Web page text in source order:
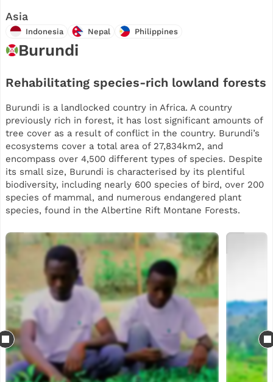
Asia
Indonesia Nepal Philippines
Burundi
Rehabilitating species-rich lowland forests
Burundi is a landlocked country in Africa. A country
previously rich in forest, it has lost significant amounts of
tree cover as a result of conflict in the country. Burundi’s
ecosystems cover a total area of 27,834km2, and
encompass over 4,500 different types of species. Despite
its small size, Burundi is characterised by its plentiful
biodiversity, including nearly 600 species of bird, over 200
species of mammal, and numerous endangered plant
species, found in the Albertine Rift Montane Forests.
This reforestation project will support planting across two
sites in Burundi, split between Gatebe and Kavuruga in the
Bujumbura region. Our planting is part of a landscape
restoration initiative, while also using agroforestry trees
to support local communities. Some of the species mix
includes Grevillea, Markhamia lutea, Cedrela, avocado,
Calliandra and neem, selected for their suitability to local
agro-ecological conditions, biodiversity value and
usefulness to smallholder farming systems.
Beyond tree planting, the project aims to generate
practical livelihood and ecosystem benefits for local